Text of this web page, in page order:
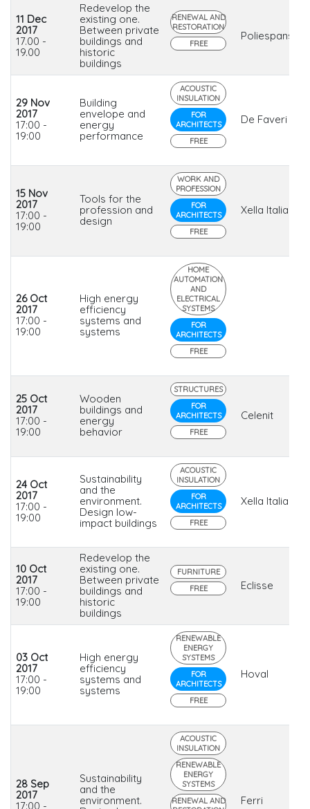
11 Dec
2017
17.00 -
19.00
Redevelop the
existing one.
Between private
buildings and
historic
buildings
RENEWAL AND
RESTORATION
FREE
Poliespanso
29 Nov
2017
17:00 -
19:00
Building
envelope and
energy
performance
ACOUSTIC
INSULATION
FOR
ARCHITECTS
FREE
De Faveri
15 Nov
2017
17:00 -
19:00
Tools for the
profession and
design
WORK AND
PROFESSION
FOR
ARCHITECTS
FREE
Xella Italia
26 Oct
2017
17:00 -
19:00
High energy
efficiency
systems and
systems
HOME
AUTOMATION
AND
ELECTRICAL
SYSTEMS
FOR
ARCHITECTS
FREE
25 Oct
2017
17:00 -
19:00
Wooden
buildings and
energy
behavior
STRUCTURES
FOR
ARCHITECTS
FREE
Celenit
24 Oct
2017
17:00 -
19:00
Sustainability
and the
environment.
Design low-
impact buildings
ACOUSTIC
INSULATION
FOR
ARCHITECTS
FREE
Xella Italia
10 Oct
2017
17:00 -
19:00
Redevelop the
existing one.
Between private
buildings and
historic
buildings
FURNITURE
FREE
Eclisse
03 Oct
2017
17:00 -
19:00
High energy
efficiency
systems and
systems
RENEWABLE
ENERGY
SYSTEMS
FOR
ARCHITECTS
FREE
Hoval
28 Sep
2017
17:00 -
Sustainability
and the
environment.
ACOUSTIC
INSULATION
RENEWABLE
ENERGY
SYSTEMS
RENEWAL AND
Ferri